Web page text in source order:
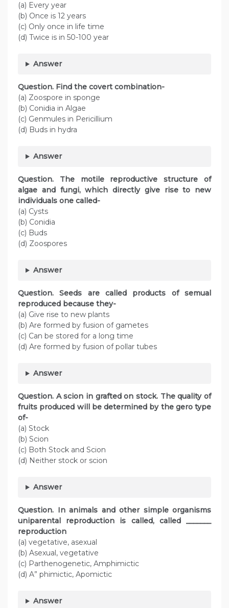
(a) Every year
(b) Once is 12 years
(c) Only once in life time
(d) Twice is in 50-100 year
Answer
Question. Find the covert combination-
(a) Zoospore in sponge
(b) Conidia in Algae
(c) Genmules in Pericillium
(d) Buds in hydra
Answer
Question. The motile reproductive structure of
algae and fungi, which directly give rise to new
individuals one called-
(a) Cysts
(b) Conidia
(c) Buds
(d) Zoospores
Answer
Question. Seeds are called products of semual
reproduced because they-
(a) Give rise to new plants
(b) Are formed by fusion of gametes
(c) Can be stored for a long time
(d) Are formed by fusion of pollar tubes
Answer
Question. A scion in grafted on stock. The quality of
fruits produced will be determined by the gero type
of-
(a) Stock
(b) Scion
(c) Both Stock and Scion
(d) Neither stock or scion
Answer
Question. In animals and other simple organisms
uniparental reproduction is called, called _______
reproduction
(a) vegetative, asexual
(b) Asexual, vegetative
(c) Parthenogenetic, Amphimictic
(d) A” phimictic, Apomictic
Answer